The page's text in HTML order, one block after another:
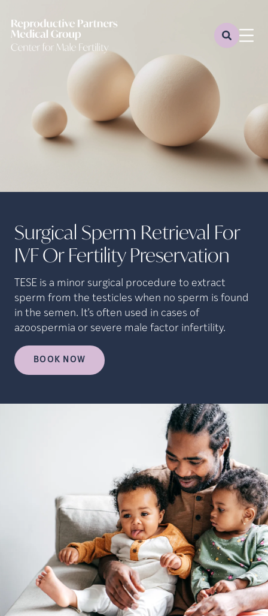
Surgical Sperm Retrieval For
IVF Or Fertility Preservation
TESE is a minor surgical procedure to extract
sperm from the testicles when no sperm is found
in the semen. It’s often used in cases of
azoospermia or severe male factor infertility.
BOOK NOW